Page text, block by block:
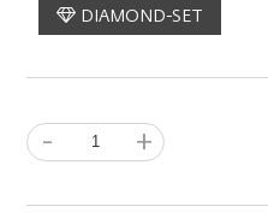
DIAMOND-SET
- +